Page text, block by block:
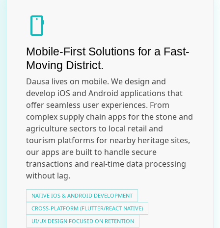
smartphone
Mobile-First Solutions for a Fast-
Moving District.
Dausa lives on mobile. We design and
develop iOS and Android applications that
offer seamless user experiences. From
complex supply chain apps for the stone and
agriculture sectors to local retail and
tourism platforms for nearby heritage sites,
our apps are built to handle secure
transactions and real-time data processing
without lag.
NATIVE IOS & ANDROID DEVELOPMENT
CROSS-PLATFORM (FLUTTER/REACT NATIVE)
UI/UX DESIGN FOCUSED ON RETENTION